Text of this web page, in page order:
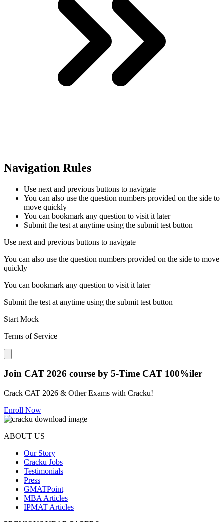
Navigation Rules
Use next and previous buttons to navigate
You can also use the question numbers provided on the side to
move quickly
You can bookmark any question to visit it later
Submit the test at anytime using the submit test button
Use next and previous buttons to navigate
You can also use the question numbers provided on the side to move
quickly
You can bookmark any question to visit it later
Submit the test at anytime using the submit test button
Start Mock
Terms of Service
Close modal
Join CAT 2026 course by 5-Time CAT 100%iler
Crack CAT 2026 & Other Exams with Cracku!
Enroll Now
ABOUT US
Our Story
Cracku Jobs
Testimonials
Press
GMATPoint
MBA Articles
IPMAT Articles